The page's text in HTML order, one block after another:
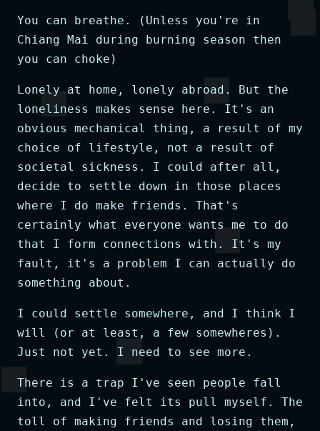
You can breathe. (Unless you're in
Chiang Mai during burning season then
you can choke)
Lonely at home, lonely abroad. But the
loneliness makes sense here. It's an
obvious mechanical thing, a result of my
choice of lifestyle, not a result of
societal sickness. I could after all,
decide to settle down in those places
where I do make friends. That's
certainly what everyone wants me to do
that I form connections with. It's my
fault, it's a problem I can actually do
something about.
I could settle somewhere, and I think I
will (or at least, a few somewheres).
Just not yet. I need to see more.
There is a trap I've seen people fall
into, and I've felt its pull myself. The
toll of making friends and losing them,